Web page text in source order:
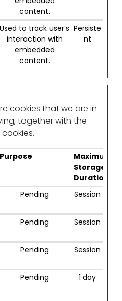
content.
Used to track user’s
interaction with
embedded
content.
Persiste
nt
cookies that we are in
together with the
Purpose
Maximum
Storage
Duration
Pending Session
Pending Session
Pending Session
Pending 1 day